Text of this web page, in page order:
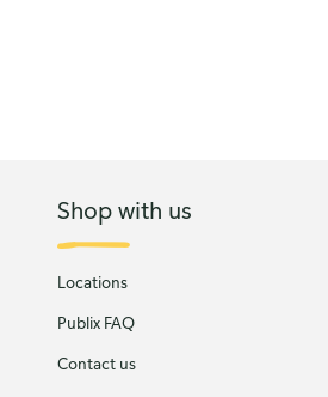
Shop with us
Locations
Publix FAQ
Contact us